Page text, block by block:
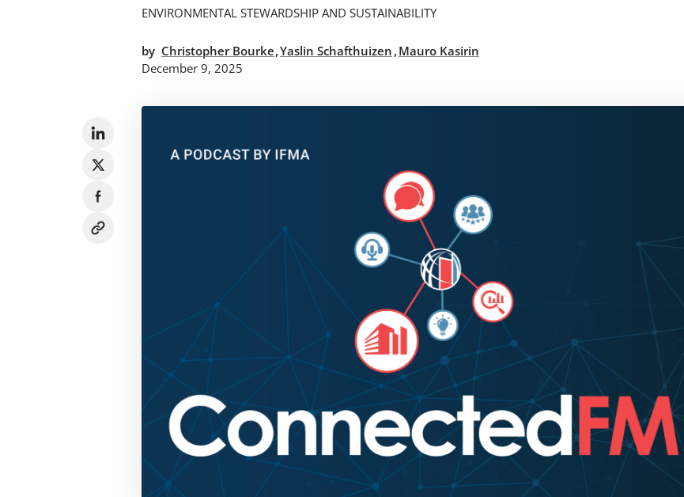
ENVIRONMENTAL STEWARDSHIP AND SUSTAINABILITY
by Christopher Bourke,Yaslin Schafthuizen ,Mauro Kasirin
December 9, 2025